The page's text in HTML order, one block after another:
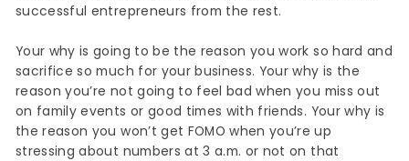
successful entrepreneurs from the rest.
Your why is going to be the reason you work so hard and
sacrifice so much for your business. Your why is the
reason you’re not going to feel bad when you miss out
on family events or good times with friends. Your why is
the reason you won’t get FOMO when you’re up
stressing about numbers at 3 a.m. or not on that